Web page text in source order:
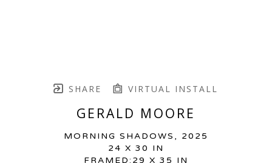
SHARE VIRTUAL INSTALL
GERALD MOORE
MORNING SHADOWS , 2025
24 X 30 IN
FRAMED:29 X 35 IN